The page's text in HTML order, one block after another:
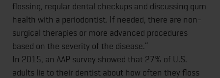
flossing, regular dental checkups and discussing gum
health with a periodontist. If needed, there are non-
surgical therapies or more advanced procedures
based on the severity of the disease.”
In 2015, an AAP survey showed that 27% of U.S.
adults lie to their dentist about how often they floss